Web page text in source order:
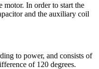
motor. In order to start the
and the auxiliary coil
to power, and consists of
of 120 degrees.